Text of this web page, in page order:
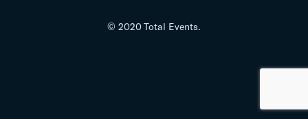
© 2020 Total Events.